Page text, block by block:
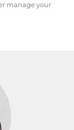
manage your